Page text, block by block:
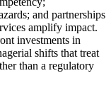
and partnerships
amplify impact.
investments in
shifts that treat
than a regulatory